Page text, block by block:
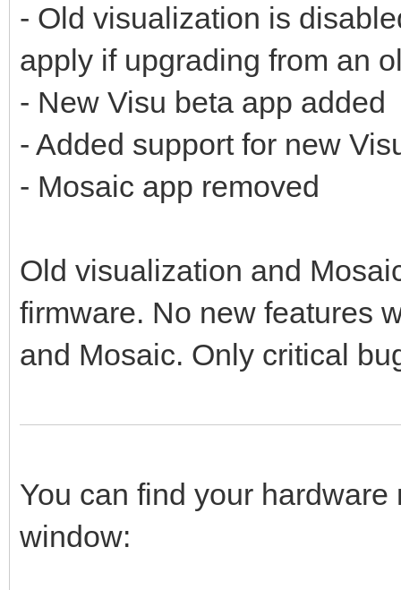
- Old visualization is
apply if upgrading from an
- New Visu beta app added
- Added support for new
- Mosaic app removed
Old visualization and
firmware. No new features
and Mosaic. Only critical
You can find your
window: